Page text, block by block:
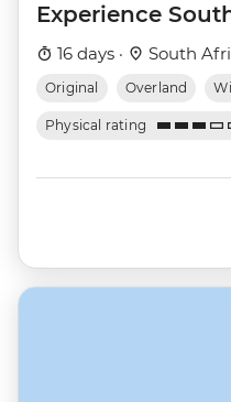
Experience
16 days · South
Original Overland
Physical rating